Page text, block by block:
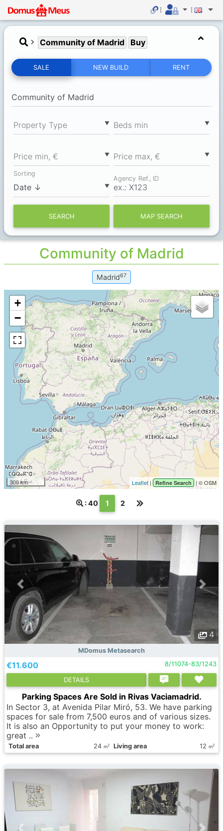
Community of Madrid Buy
SALE NEW BUILD RENT
▼
Property Type ▼
Вeds min
▼
Price min, € ▼
Price max, €
▼
Sorting
Agency Ref., ID
SEARCH MAP SEARCH
Community of Madrid
Madrid67
+
−
300 km Leaflet | Refine Search | © OSM
: 40 1(текущая)
2
4
MDomus Metasearch
€11.600 8/11074-83/1243
DETAILS
Parking Spaces Are Sold in Rivas Vaciamadrid.
In Sector 3, at Avenida Pilar Miró, 53. We have parking
spaces for sale from 7,500 euros and of various sizes.
It is also an Opportunity to put your money to work:
great ..
Total area 24 m2 Living area 12 m2